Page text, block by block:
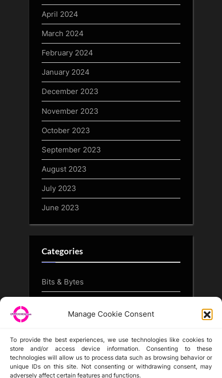
Manage Cookie Consent
To provide the best experiences, we use technologies like cookies to
store and/or access device information. Consenting to these
technologies will allow us to process data such as browsing behavior or
unique IDs on this site. Not consenting or withdrawing consent, may
adversely affect certain features and functions.
April 2024
March 2024
February 2024
January 2024
December 2023
November 2023
October 2023
September 2023
August 2023
July 2023
June 2023
Categories
Bits & Bytes
CryptoButthead.com
Disclaimer